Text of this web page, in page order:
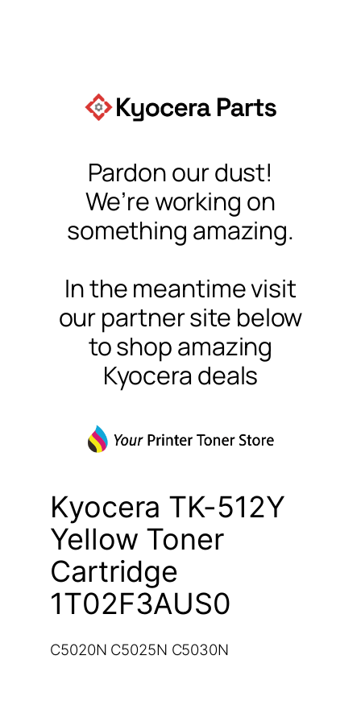
Pardon our dust!
We’re working on
something amazing.
In the meantime visit
our partner site below
to shop amazing
Kyocera deals
Kyocera TK-512Y
Yellow Toner
Cartridge
1T02F3AUS0
C5020N C5025N C5030N